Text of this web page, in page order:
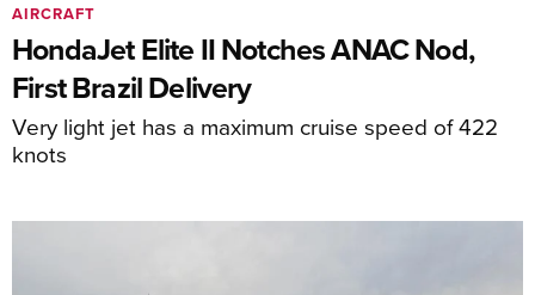
HondaJet Elite II Notches ANAC Nod,
First Brazil Delivery
Very light jet has a maximum cruise speed of 422
knots
AIRCRAFT